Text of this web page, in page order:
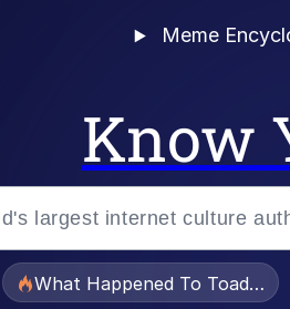
Meme
Know
What Happened To